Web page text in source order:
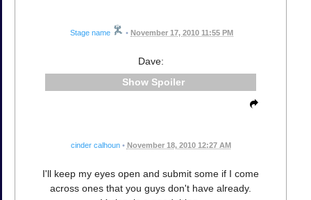
Stage name • November 17, 2010 11:55 PM
Dave:
Spoiler
cinder calhoun • November 18, 2010 12:27 AM
I'll keep my eyes open and submit some if I come
across ones that you guys don't have already.